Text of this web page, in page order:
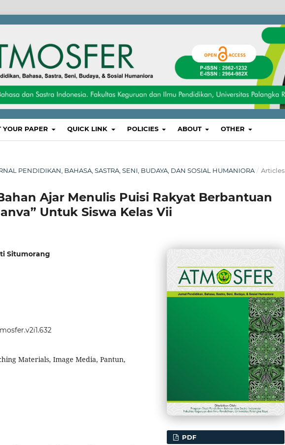
YOUR PAPER QUICK LINK POLICIES ABOUT OTHER
PENDIDIKAN, BAHASA, SASTRA, SENI, BUDAYA, DAN SOSIAL HUMANIORA / Articles
Ajar Menulis Puisi Rakyat Berbantuan
Untuk Siswa Kelas Vii
Situmorang
Materials, Image Media, Pantun,
PDF